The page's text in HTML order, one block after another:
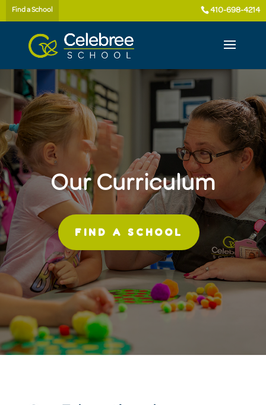
Find a School 410-698-4214
Our Curriculum
FIND A SCHOOL